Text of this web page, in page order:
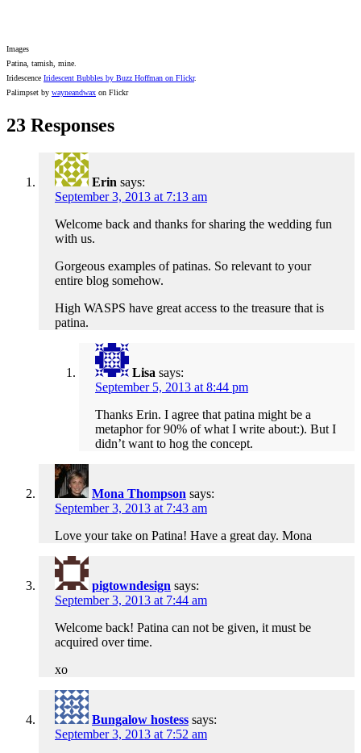
Images
Patina, tarnish, mine.
Iridescence Iridescent Bubbles by Buzz Hoffman on Flickr.
Palimpset by wayneandwax on Flickr
23 Responses
Erin says:
September 3, 2013 at 7:13 am
Welcome back and thanks for sharing the wedding fun
with us.
Gorgeous examples of patinas. So relevant to your
entire blog somehow.
High WASPS have great access to the treasure that is
patina.
Lisa says:
September 5, 2013 at 8:44 pm
Thanks Erin. I agree that patina might be a
metaphor for 90% of what I write about:). But I
didn’t want to hog the concept.
Mona Thompson says:
September 3, 2013 at 7:43 am
Love your take on Patina! Have a great day. Mona
pigtowndesign says:
September 3, 2013 at 7:44 am
Welcome back! Patina can not be given, it must be
acquired over time.
xo
Bungalow hostess says:
September 3, 2013 at 7:52 am